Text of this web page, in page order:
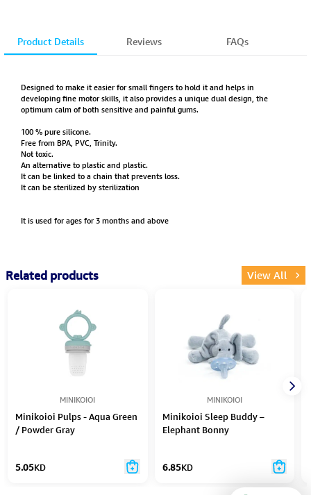
Product Details Reviews FAQs
Designed to make it easier for small fingers to hold it and helps in
developing fine motor skills, it also provides a unique dual design, the
optimum calm of both sensitive and painful gums.
100 % pure silicone.
Free from BPA, PVC, Trinity.
Not toxic.
An alternative to plastic and plastic.
It can be linked to a chain that prevents loss.
It can be sterilized by sterilization
It is used for ages for 3 months and above
Related products View All
MINIKOIOI
Minikoioi Pulps - Aqua Green
/ Powder Gray
5.05KD
MINIKOIOI
Minikoioi Sleep Buddy –
Elephant Bonny
6.85KD